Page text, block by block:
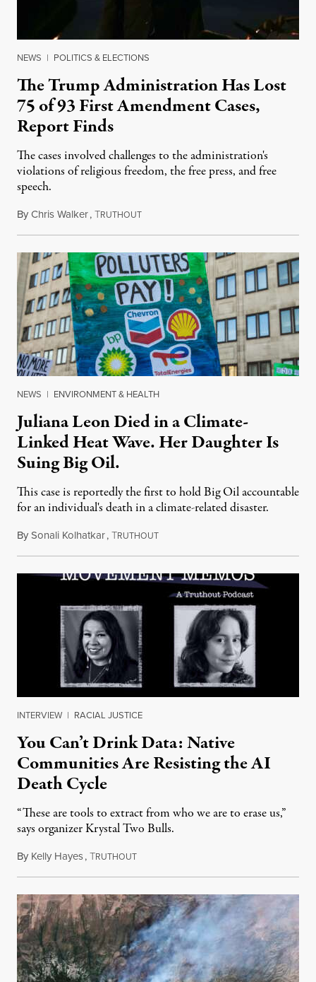
NEWS | POLITICS & ELECTIONS
The Trump Administration Has Lost
75 of 93 First Amendment Cases,
Report Finds
The cases involved challenges to the administration's
violations of religious freedom, the free press, and free
speech.
ByChris Walker,TRUTHOUTAugust 6, 2026
NEWS | ENVIRONMENT & HEALTH
Juliana Leon Died in a Climate-
Linked Heat Wave. Her Daughter Is
Suing Big Oil.
This case is reportedly the first to hold Big Oil accountable
for an individual's death in a climate-related disaster.
BySonali Kolhatkar,TRUTHOUTAugust 6, 2026
INTERVIEW | RACIAL JUSTICE
You Can’t Drink Data: Native
Communities Are Resisting the AI
Death Cycle
“These are tools to extract from who we are to erase us,”
says organizer Krystal Two Bulls.
By Kelly Hayes,TRUTHOUTAugust 6, 2026